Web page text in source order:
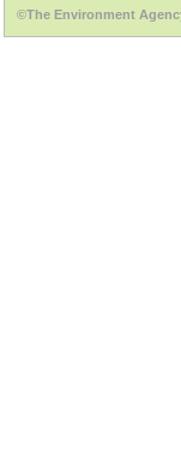
©The Environment